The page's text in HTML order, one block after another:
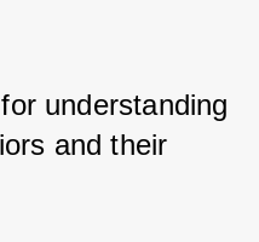
understanding
and their